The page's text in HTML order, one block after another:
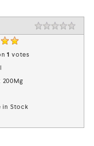
Rating 1 star
2 stars
3 stars
4 stars
5 stars
1 votes
in Stock